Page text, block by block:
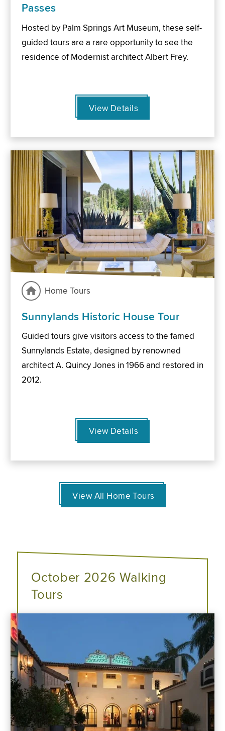
Passes
Hosted by Palm Springs Art Museum, these self-
guided tours are a rare opportunity to see the
residence of Modernist architect Albert Frey.
View Details
Home Tours
Sunnylands Historic House Tour
Guided tours give visitors access to the famed
Sunnylands Estate, designed by renowned
architect A. Quincy Jones in 1966 and restored in
2012.
View Details
View All Home Tours
October 2026 Walking
Tours